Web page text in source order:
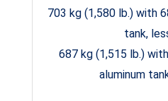
703 kg (1,580 lb.) with
tank,
687 kg (1,515 lb.)
aluminum